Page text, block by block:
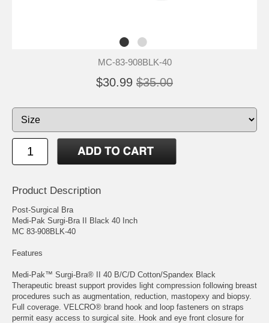
MC-83-908BLK-40
$30.99 $35.00
Product Description
Post-Surgical Bra
Medi-Pak Surgi-Bra II Black 40 Inch
MC 83-908BLK-40
Features
Medi-Pak™ Surgi-Bra® II 40 B/C/D Cotton/Spandex Black
Therapeutic breast support provides light compression following breast
procedures such as augmentation, reduction, mastopexy and biopsy.
Full coverage. VELCRO® brand hook and loop fasteners on straps
permit easy access to surgical site. Hook and eye front closure for